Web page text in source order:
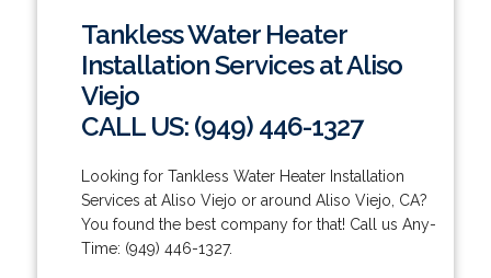
Tankless Water Heater
Installation Services at Aliso
Viejo
CALL US: (949) 446-1327
Looking for Tankless Water Heater Installation
Services at Aliso Viejo or around Aliso Viejo, CA?
You found the best company for that! Call us Any-
Time: (949) 446-1327.